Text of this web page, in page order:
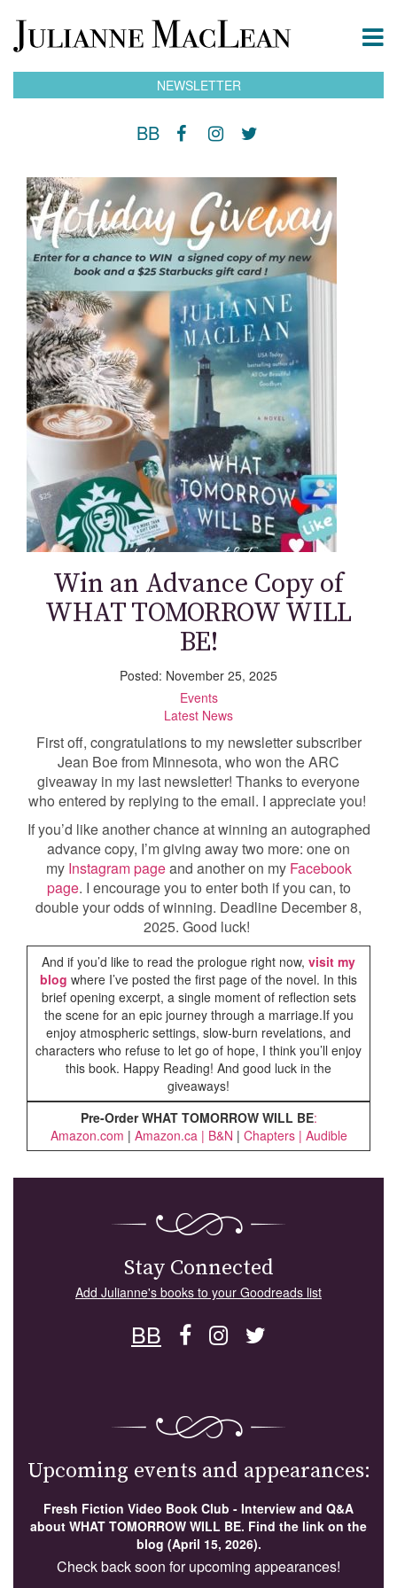
NEWSLETTER
BB
Win an Advance Copy of
WHAT TOMORROW WILL
BE!
Posted: November 25, 2025
Events
Latest News
First off, congratulations to my newsletter subscriber
Jean Boe from Minnesota, who won the ARC
giveaway in my last newsletter! Thanks to everyone
who entered by replying to the email. I appreciate you!
If you’d like another chance at winning an autographed
advance copy, I’m giving away two more: one on
myInstagram pageand another on my Facebook
page. I encourage you to enter both if you can, to
double your odds of winning. Deadline December 8,
2025. Good luck!
And if you’d like to read the prologue right now, visit my
blog where I’ve posted the first page of the novel. In this
brief opening excerpt, a single moment of reflection sets
the scene for an epic journey through a marriage.If you
enjoy atmospheric settings, slow-burn revelations, and
characters who refuse to let go of hope, I think you’ll enjoy
this book. Happy Reading! And good luck in the
giveaways!
Pre-Order WHAT TOMORROW WILL BE:
Amazon.com | Amazon.ca| B&N | Chapters| Audible
Stay Connected
Add Julianne's books to your Goodreads list
BB
Upcoming events and appearances:
Fresh Fiction Video Book Club - Interview and Q&A
about WHAT TOMORROW WILL BE. Find the link on the
blog (April 15, 2026).
Check back soon for upcoming appearances!